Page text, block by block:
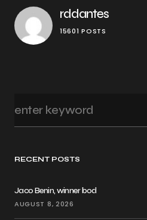
RECENT POSTS
Jaco Benin, winner bod
AUGUST 8, 2026
rddantes
15601 POSTS